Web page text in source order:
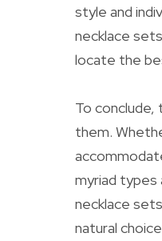
style and
necklace
locate the
To
them.
myriad types
necklace
natural